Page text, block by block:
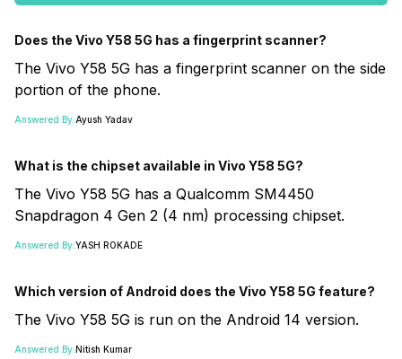
Does the Vivo Y58 5G has a fingerprint scanner?
The Vivo Y58 5G has a fingerprint scanner on the side
portion of the phone.
Answered By:Ayush Yadav
What is the chipset available in Vivo Y58 5G?
The Vivo Y58 5G has a Qualcomm SM4450
Snapdragon 4 Gen 2 (4 nm) processing chipset.
Answered By:YASH ROKADE
Which version of Android does the Vivo Y58 5G feature?
The Vivo Y58 5G is run on the Android 14 version.
Answered By:Nitish Kumar